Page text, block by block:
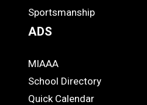
Sportsmanship
ADS
ADS
MIAAA
School Directory
Quick Calendar